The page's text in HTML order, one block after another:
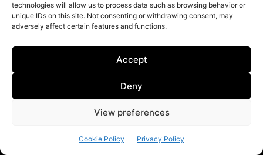
technologies will allow us to process data such as browsing behavior or
unique IDs on this site. Not consenting or withdrawing consent, may
adversely affect certain features and functions.
Accept
Deny
View preferences
Cookie Policy Privacy Policy
Diplomacy & International Relations May 4, 2026